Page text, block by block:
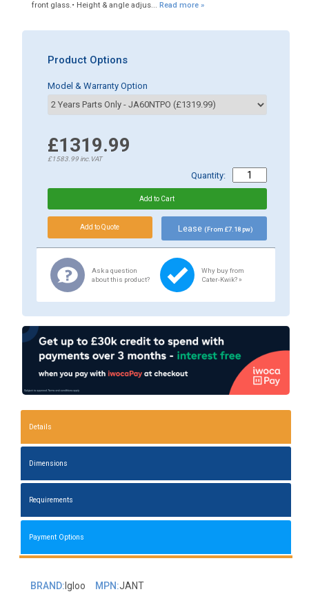
front glass.• Height & angle adjus... Read more »
Product Options
Model & Warranty Option
£1319.99
£1583.99inc.VAT
Quantity:
Lease (From £7.18 pw)
Ask a question
about this product?
Why buy from
Cater-Kwik? »
Details
Dimensions
Requirements
Payment Options
BRAND: Igloo MPN:JANT